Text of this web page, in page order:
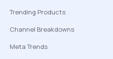
Trending Products
Channel Breakdowns
Meta Trends